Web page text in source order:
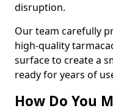
disruption.
Our team carefully
high-quality
surface to create a
ready for years of
How Do You